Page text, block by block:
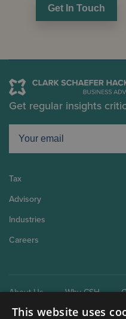
Get In Touch
Get regular insights
Tax
Advisory
Industries
Careers
About Us Why CSH
This website uses